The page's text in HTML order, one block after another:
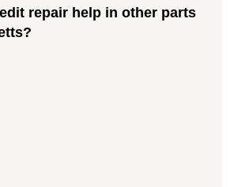
repair help in other parts